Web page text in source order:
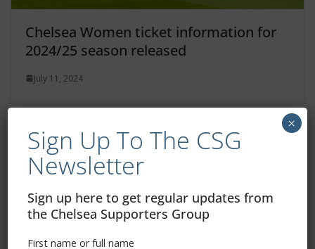
Chelsea Women ticket information for
2024/25 season released
July 11, 2024
Sign Up To The CSG
Newsletter
Sign up here to get regular updates from
the Chelsea Supporters Group
First name or full name
×